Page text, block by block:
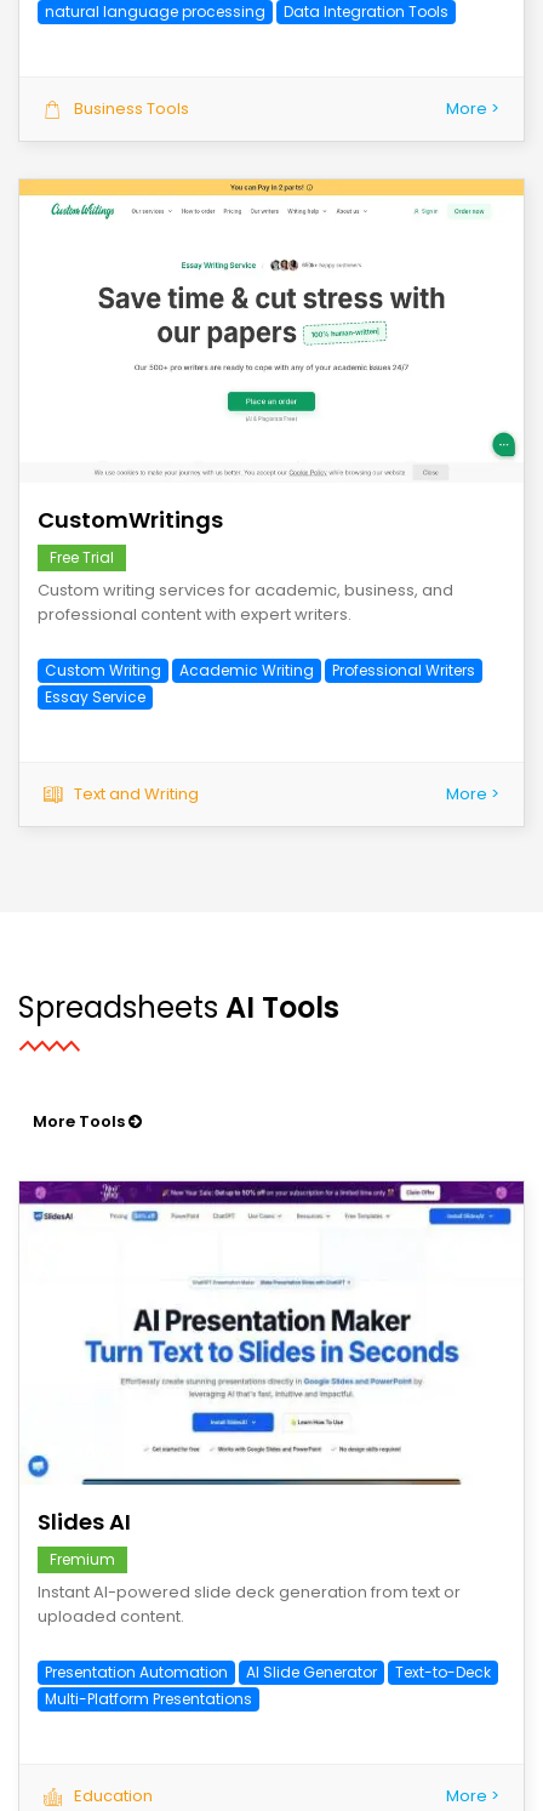
natural language processing
Data Integration Tools
Business Tools More >
CustomWritings
Free Trial
Custom writing services for academic, business, and
professional content with expert writers.
Custom Writing Academic Writing
Professional Writers
Essay Service
Text and Writing More >
Spreadsheets AI Tools
More Tools
Slides AI
Fremium
Instant AI-powered slide deck generation from text or
uploaded content.
Presentation Automation AI Slide Generator
Text-to-Deck
Multi-Platform Presentations
Education More >